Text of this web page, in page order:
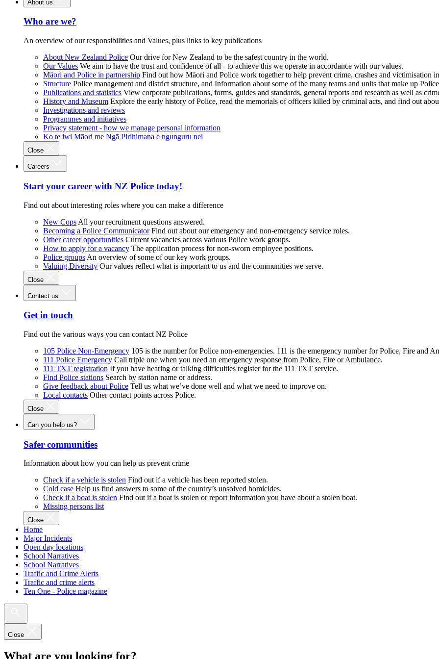
About us
Who are we?
An overview of our responsibilities and Values, plus links to key publications
About New Zealand Police Our drive for New Zealand to be the safest country in the world.
Our Values We aim to have the trust and confidence of all - to achieve this we operate in accordance with our values.
Māori and Police in partnership Find out how Māori and Police work together to help prevent crime, crashes and victimisation
Structure Police management and district structure, and Information about some of the many teams and units that make up
Publications and statistics View corporate publications, forms, guides and standards, general reports and research as well as
History and Museum Explore the early history of Police, read the memorials of officers killed by criminal acts, and find out
Investigations and reviews
Programmes and initiatives
Privacy statement - how we manage personal information
Ko te iwi Māori me Ngā Pirihimana e ngunguru nei
Close
Careers
Start your career with NZ Police today!
Find out about interesting roles where you can make a difference
New Cops All your recruitment questions answered.
Becoming a Police Communicator Find out about our emergency and non-emergency service roles.
Other career opportunities Current vacancies across various Police work groups.
How to apply for a vacancy The application process for non-sworn employee positions.
Police groups An overview of some of our key work groups.
Valuing Diversity Our values reflect what is important to us and the communities we serve.
Close
Contact us
Get in touch
Find out the various ways you can contact NZ Police
105 Police Non-Emergency 105 is the number for Police non-emergencies. 111 is the emergency number for Police, Fire and
111 Police Emergency Call triple one when you need an emergency response from Police, Fire or Ambulance.
111 TXT registration If you have hearing or talking difficulties register for the 111 TXT service.
Find Police stations Search by station name or address.
Give feedback about Police Tell us what we’ve done well and what we need to improve on.
Local contacts Other contact points across Police.
Close
Can you help us?
Safer communities
Information about how you can help us prevent crime
Check if a vehicle is stolen Find out if a vehicle has been reported stolen.
Cold case Help us find answers to some of the country’s unsolved homicides.
Check if a boat is stolen Find out if a boat is stolen or report information you have about a stolen boat.
Missing persons list
Close
Home
Major Incidents
Open day locations
School Narratives
School Narratives
Traffic and Crime Alerts
Traffic and crime alerts
Ten One - Police magazine
Close
What are you looking for?